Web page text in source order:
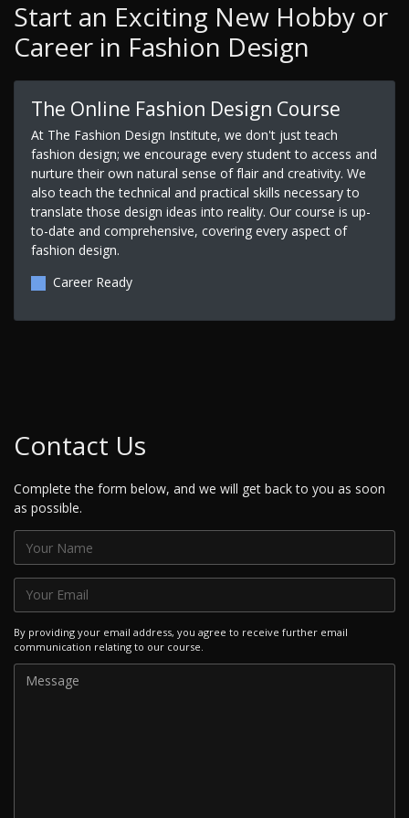
Start an Exciting New Hobby or
Career in Fashion Design
The Online Fashion Design Course
At The Fashion Design Institute, we don't just teach
fashion design; we encourage every student to access and
nurture their own natural sense of flair and creativity. We
also teach the technical and practical skills necessary to
translate those design ideas into reality. Our course is up-
to-date and comprehensive, covering every aspect of
fashion design.
Career Ready
Contact Us
Complete the form below, and we will get back to you as soon
as possible.
By providing your email address, you agree to receive further email
communication relating to our course.